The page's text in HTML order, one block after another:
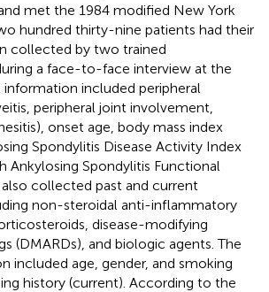
met the 1984 modified New York
hundred thirty-nine patients had their
collected by two trained
a face-to-face interview at the
information included peripheral
peripheral joint involvement,
onset age, body mass index
Spondylitis Disease Activity Index
Ankylosing Spondylitis Functional
also collected past and current
non-steroidal anti-inflammatory
disease-modifying
(DMARDs), and biologic agents. The
included age, gender, and smoking
history (current). According to the